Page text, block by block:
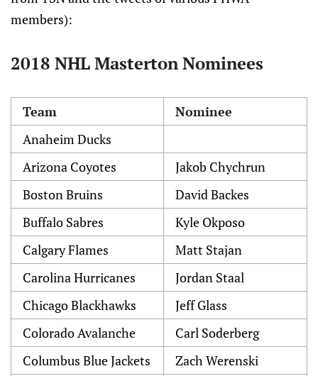
members):
2018 NHL Masterton Nominees
Team
Nominee
Anaheim Ducks
Arizona Coyotes
Jakob Chychrun
Boston Bruins
David Backes
Buffalo Sabres
Kyle Okposo
Calgary Flames
Matt Stajan
Carolina Hurricanes
Jordan Staal
Chicago Blackhawks
Jeff Glass
Colorado Avalanche
Carl Soderberg
Columbus Blue Jackets
Zach Werenski